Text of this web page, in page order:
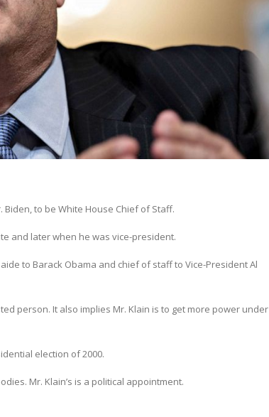
Biden, to be White House Chief of Staff.
and later when he was vice-president.
to Barack Obama and chief of staff to Vice-President Al
person. It also implies Mr. Klain is to get more power under
election of 2000.
Mr. Klain’s is a political appointment.